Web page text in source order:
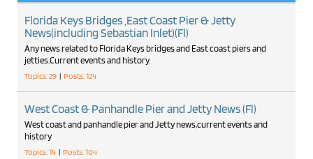
Florida Keys Bridges ,East Coast Pier & Jetty
News(including Sebastian Inlet)(Fl)
Any news related to Florida Keys bridges and East coast piers and
jetties.Current events and history.
Topics: 29 | Posts: 124
West Coast & Panhandle Pier and Jetty News (Fl)
West coast and panhandle pier and Jetty news,current events and
history
Topics: 14 | Posts: 104